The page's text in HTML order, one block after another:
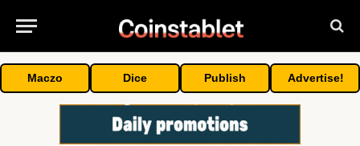
Maczo Dice Publish Advertise!